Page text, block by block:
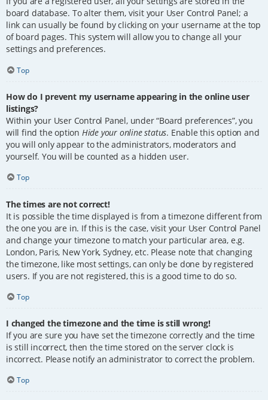
board database. To alter them, visit your User Control Panel; a
link can usually be found by clicking on your username at the top
of board pages. This system will allow you to change all your
settings and preferences.
Top
How do I prevent my username appearing in the online user
listings?
Within your User Control Panel, under “Board preferences”, you
will find the option Hide your online status. Enable this option and
you will only appear to the administrators, moderators and
yourself. You will be counted as a hidden user.
Top
The times are not correct!
It is possible the time displayed is from a timezone different from
the one you are in. If this is the case, visit your User Control Panel
and change your timezone to match your particular area, e.g.
London, Paris, New York, Sydney, etc. Please note that changing
the timezone, like most settings, can only be done by registered
users. If you are not registered, this is a good time to do so.
Top
I changed the timezone and the time is still wrong!
If you are sure you have set the timezone correctly and the time
is still incorrect, then the time stored on the server clock is
incorrect. Please notify an administrator to correct the problem.
Top